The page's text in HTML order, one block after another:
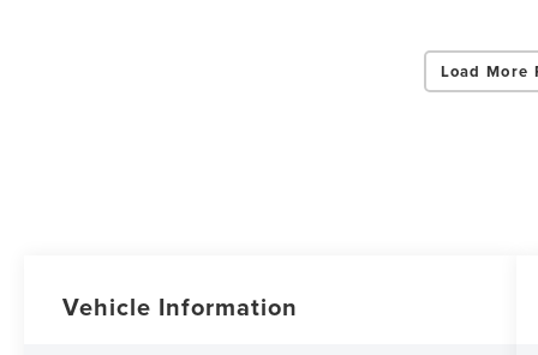
Load More
Vehicle Information